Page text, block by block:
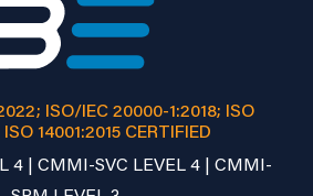
ISO/IEC 20000-1:2018; ISO
ISO 14001:2015 CERTIFIED
4 | CMMI-SVC LEVEL 4 | CMMI-